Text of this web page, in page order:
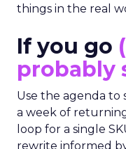
things in the real
If you go
probably
Use the agenda
a week of
loop for a single
rewrite informed